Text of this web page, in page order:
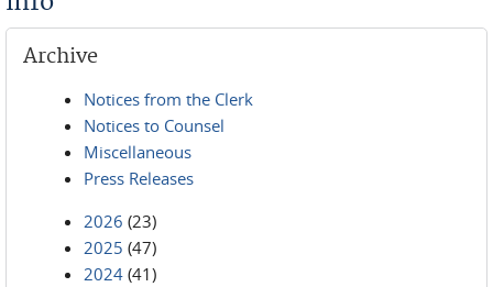
Archive
Notices from the Clerk
Notices to Counsel
Miscellaneous
Press Releases
2026 (23)
2025 (47)
2024 (41)